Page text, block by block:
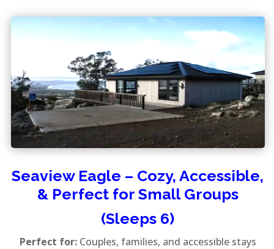
Seaview Eagle – Cozy, Accessible,
& Perfect for Small Groups
(Sleeps 6)
Perfect for:Couples, families, and accessible stays